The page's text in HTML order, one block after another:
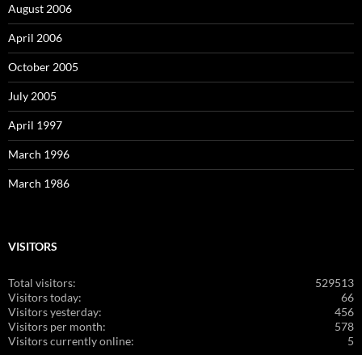
August 2006
April 2006
October 2005
July 2005
April 1997
March 1996
March 1986
VISITORS
529513
Total visitors:
66
Visitors today:
456
Visitors yesterday:
578
Visitors per month:
5
Visitors currently online: